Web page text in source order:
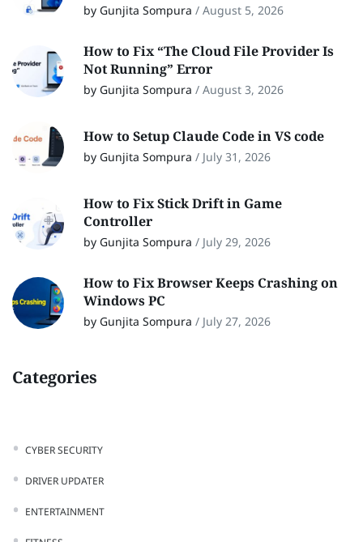
by Gunjita Sompura / August 5, 2026
How to Fix “The Cloud File Provider Is
Not Running” Error
by Gunjita Sompura / August 3, 2026
How to Setup Claude Code in VS code
by Gunjita Sompura / July 31, 2026
How to Fix Stick Drift in Game
Controller
by Gunjita Sompura / July 29, 2026
How to Fix Browser Keeps Crashing on
Windows PC
by Gunjita Sompura / July 27, 2026
Categories
CYBER SECURITY
DRIVER UPDATER
ENTERTAINMENT